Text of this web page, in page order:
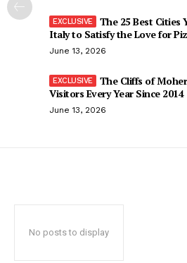
The 25 Best Cities
Italy to Satisfy the Love for
June 13, 2026
The Cliffs of
Visitors Every Year Since 2014
June 13, 2026
No posts to display